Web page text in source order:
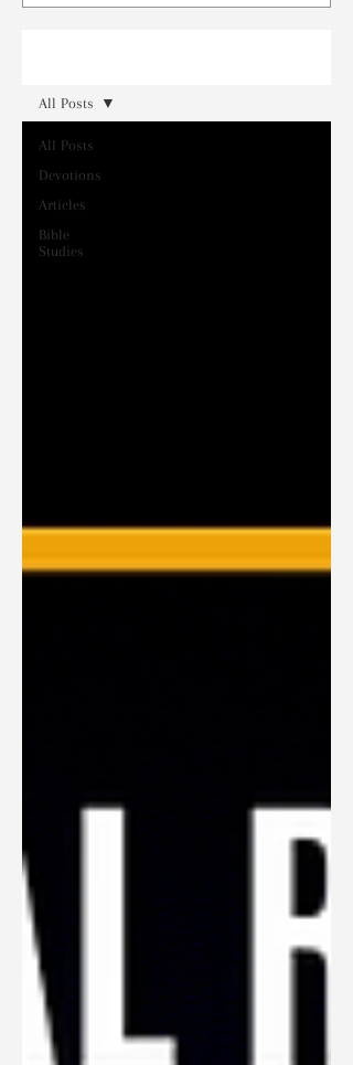
All Posts
Devotions
Articles
Bible
Studies
All Posts